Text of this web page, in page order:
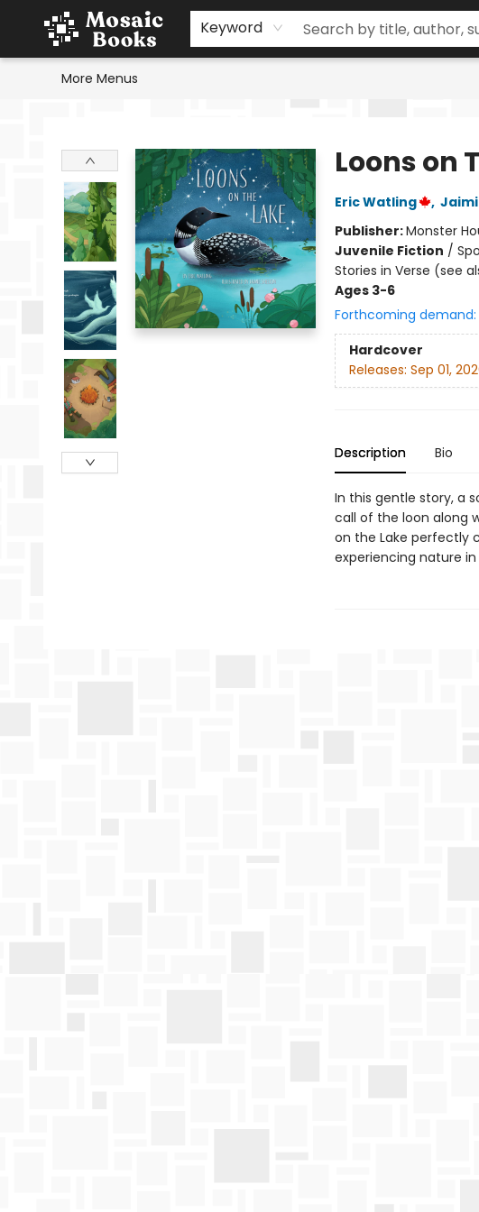
Keyword
Home
Events
Browse
Gift Cards
Staff Picks
Schools & Teachers
Reading Challenge
About
Contact & Hours
More Menus
Loons on
Eric Watling ,
Publisher:Monster
Juvenile Fiction /
Stories in Verse (see
Ages 3-6
Forthcoming demand:
Hardcover
Releases: Sep 01,
Description Bio
In this gentle story, a
call of the loon along
on the Lake perfectly
experiencing nature in